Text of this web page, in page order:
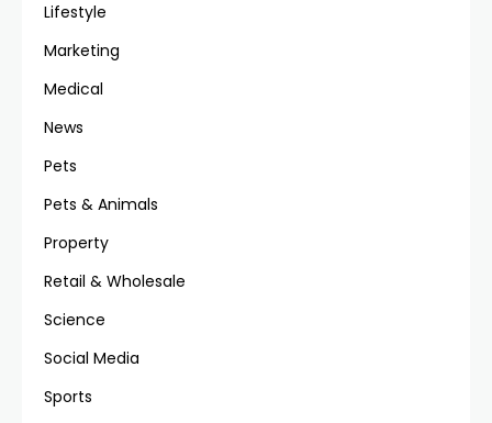
Lifestyle
Marketing
Medical
News
Pets
Pets & Animals
Property
Retail & Wholesale
Science
Social Media
Sports